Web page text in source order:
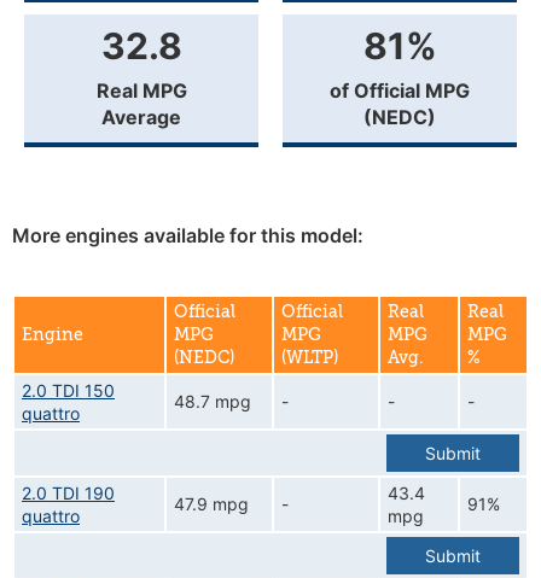
32.8
Real MPG
Average
81%
of Official MPG
(NEDC)
More engines available for this model:
Engine
Official
MPG
(NEDC)
Official
MPG
(WLTP)
Real
MPG
Avg.
Real
MPG
%
2.0 TDI 150
quattro
48.7 mpg - - -
Submit
2.0 TDI 190
quattro
47.9 mpg -
43.4
mpg
91%
Submit